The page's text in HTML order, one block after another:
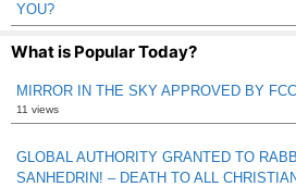
YOU?
What is Popular Today?
MIRROR IN THE SKY APPROVED BY FCC
11 views
GLOBAL AUTHORITY GRANTED TO
SANHEDRIN! – DEATH TO ALL